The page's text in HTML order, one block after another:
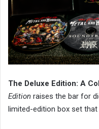
The Deluxe Edition: A
Edition raises the bar for
limited-edition box set that